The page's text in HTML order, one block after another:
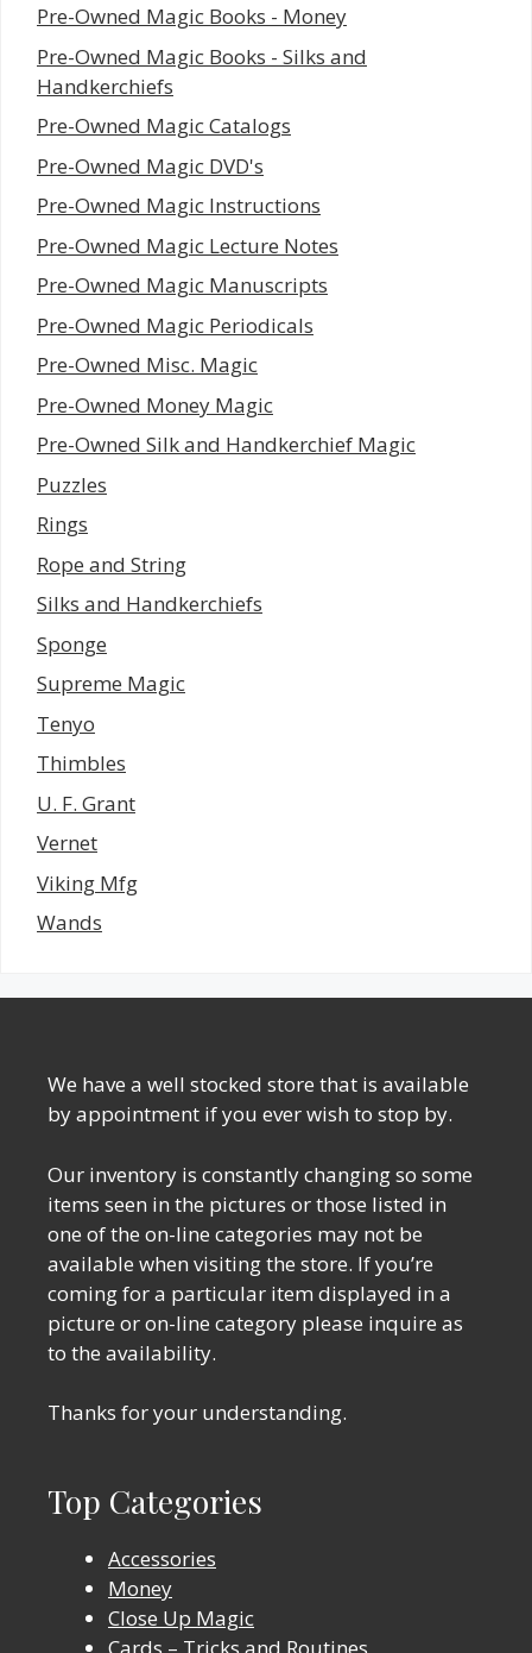
Pre-Owned Magic Books - Money
Pre-Owned Magic Books - Silks and
Handkerchiefs
Pre-Owned Magic Catalogs
Pre-Owned Magic DVD's
Pre-Owned Magic Instructions
Pre-Owned Magic Lecture Notes
Pre-Owned Magic Manuscripts
Pre-Owned Magic Periodicals
Pre-Owned Misc. Magic
Pre-Owned Money Magic
Pre-Owned Silk and Handkerchief Magic
Puzzles
Rings
Rope and String
Silks and Handkerchiefs
Sponge
Supreme Magic
Tenyo
Thimbles
U. F. Grant
Vernet
Viking Mfg
Wands
We have a well stocked store that is available
by appointment if you ever wish to stop by.
Our inventory is constantly changing so some
items seen in the pictures or those listed in
one of the on-line categories may not be
available when visiting the store. If you’re
coming for a particular item displayed in a
picture or on-line category please inquire as
to the availability.
Thanks for your understanding.
Top Categories
Accessories
Money
Close Up Magic